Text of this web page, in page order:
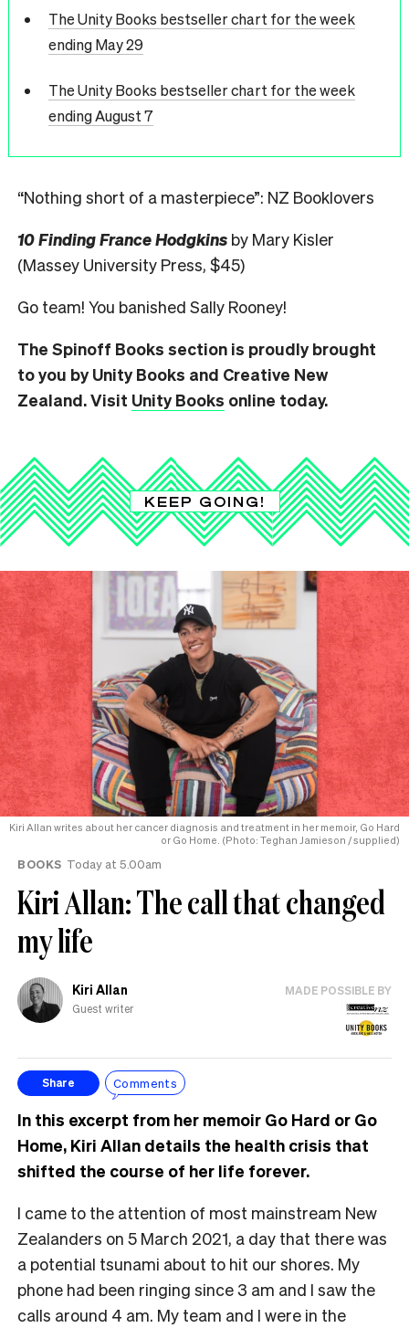
The Unity Books bestseller chart for the week
ending May 29
The Unity Books bestseller chart for the week
ending August 7
“Nothing short of a masterpiece”: NZ Booklovers
10 Finding France Hodgkins by Mary Kisler
(Massey University Press, $45)
Go team! You banished Sally Rooney!
The Spinoff Books section is proudly brought
to you by Unity Books and Creative New
Zealand. Visit Unity Books online today.
KEEP GOING!
Kiri Allan writes about her cancer diagnosis and treatment in her memoir, Go Hard
or Go Home. (Photo: Teghan Jamieson / supplied)
BOOKS Today at 5.00am
Kiri Allan: The call that changed
my life
Kiri Allan
Guest writer
MADE POSSIBLE BY
Share Comments
In this excerpt from her memoir Go Hard or Go
Home, Kiri Allan details the health crisis that
shifted the course of her life forever.
I came to the attention of most mainstream New
Zealanders on 5 March 2021, a day that there was
a potential tsunami about to hit our shores. My
phone had been ringing since 3 am and I saw the
calls around 4 am. My team and I were in the